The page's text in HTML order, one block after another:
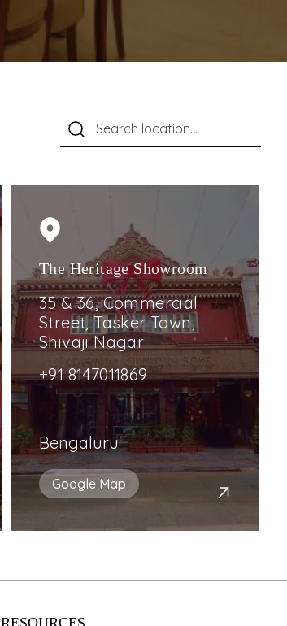
The Heritage Showroom
35 & 36, Commercial
Street, Tasker Town,
Shivaji Nagar
+91 8147011869
Bengaluru
Google Map